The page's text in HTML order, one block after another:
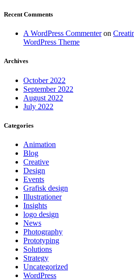
Recent Comments
A WordPress Commenteron
WordPress Theme
Archives
October 2022
September 2022
August 2022
July 2022
Categories
Animation
Blog
Creative
Design
Events
Grafisk design
Illustrationer
Insights
logo design
News
Photography
Prototyping
Solutions
Strategy
Uncategorized
WordPress